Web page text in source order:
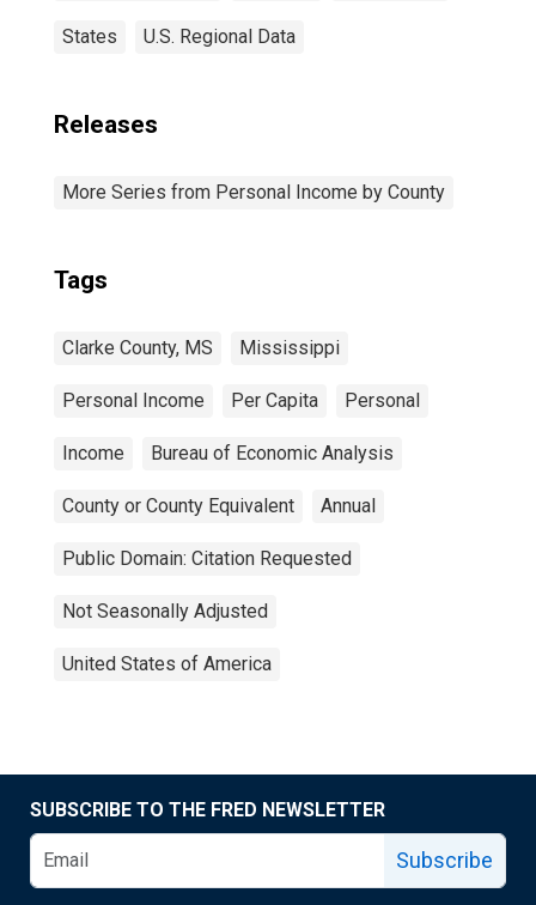
States U.S. Regional Data
Releases
More Series from Personal Income by County
Tags
Clarke County, MS Mississippi
Personal Income Per Capita Personal
Income Bureau of Economic Analysis
County or County Equivalent Annual
Public Domain: Citation Requested
Not Seasonally Adjusted
United States of America
SUBSCRIBE TO THE FRED NEWSLETTER
Subscribe